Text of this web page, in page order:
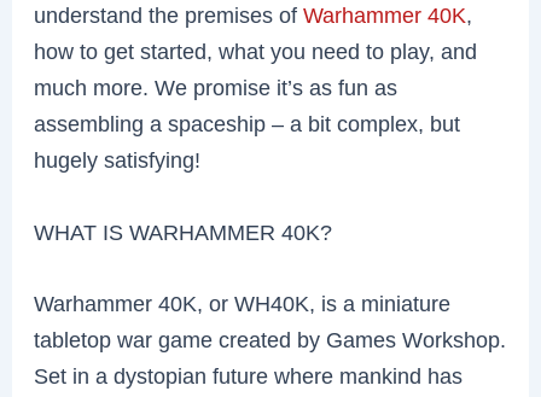
understand the premises ofWarhammer 40K,
how to get started, what you need to play, and
much more. We promise it’s as fun as
assembling a spaceship – a bit complex, but
hugely satisfying!
WHAT IS WARHAMMER 40K?
Warhammer 40K, or WH40K, is a miniature
tabletop war game created by Games Workshop.
Set in a dystopian future where mankind has